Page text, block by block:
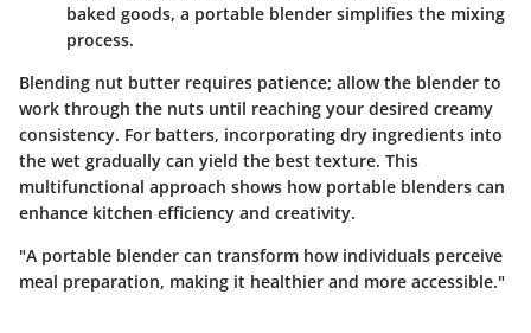
baked goods, a portable blender simplifies the mixing
process.
Blending nut butter requires patience; allow the blender to
work through the nuts until reaching your desired creamy
consistency. For batters, incorporating dry ingredients into
the wet gradually can yield the best texture. This
multifunctional approach shows how portable blenders can
enhance kitchen efficiency and creativity.
"A portable blender can transform how individuals perceive
meal preparation, making it healthier and more accessible."